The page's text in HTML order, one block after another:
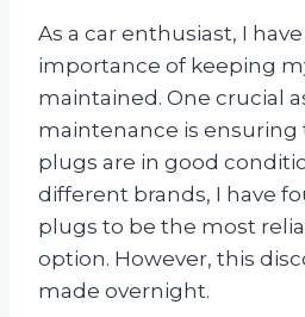
As a car enthusiast, I
importance of keeping
maintained. One crucial
maintenance is ensuring
plugs are in good
different brands, I have
plugs to be the most
option. However, this
made overnight.